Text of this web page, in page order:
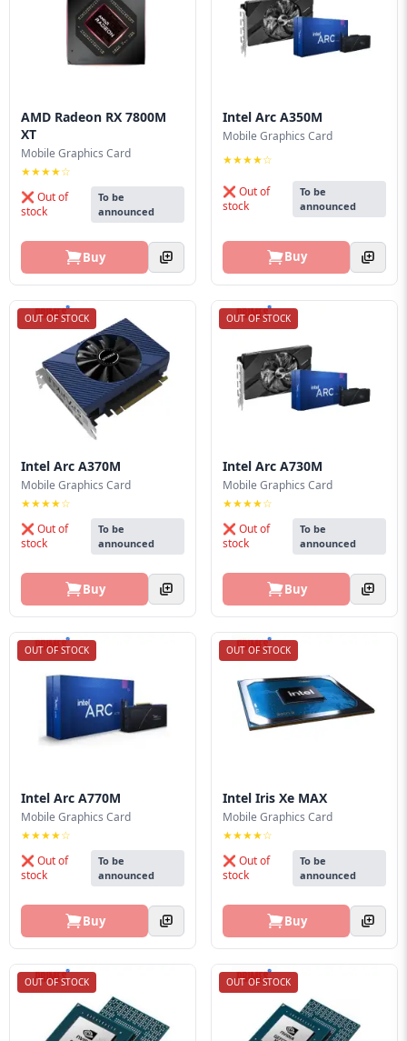
AMD Radeon RX 7800M
XT
Mobile Graphics Card
★★★★☆
❌ Out of
stock
To be
announced
Buy
Intel Arc A350M
Mobile Graphics Card
★★★★☆
❌ Out of
stock
To be
announced
Buy
OUT OF STOCK
Intel Arc A370M
Mobile Graphics Card
★★★★☆
❌ Out of
stock
To be
announced
Buy
OUT OF STOCK
Intel Arc A730M
Mobile Graphics Card
★★★★☆
❌ Out of
stock
To be
announced
Buy
OUT OF STOCK
Intel Arc A770M
Mobile Graphics Card
★★★★☆
❌ Out of
stock
To be
announced
Buy
OUT OF STOCK
Intel Iris Xe MAX
Mobile Graphics Card
★★★★☆
❌ Out of
stock
To be
announced
Buy
OUT OF STOCK OUT OF STOCK